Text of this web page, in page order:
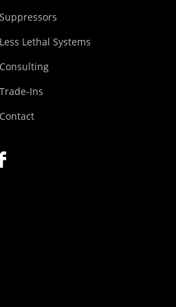
Suppressors
Less Lethal Systems
Consulting
Trade-Ins
Contact